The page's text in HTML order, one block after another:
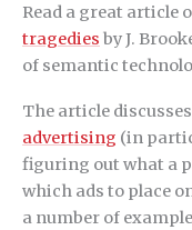
Read a great article
tragedies by J.
of semantic
The article
advertising (in
figuring out what a
which ads to place
a number of